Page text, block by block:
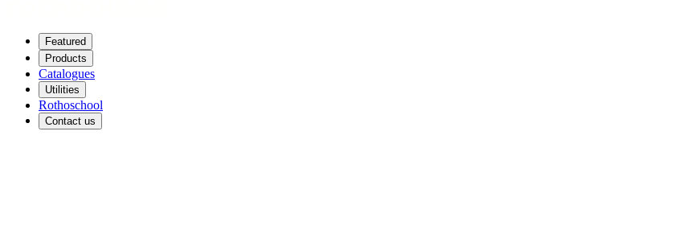
Featured
Products
Catalogues
Utilities
Rothoschool
Contact us